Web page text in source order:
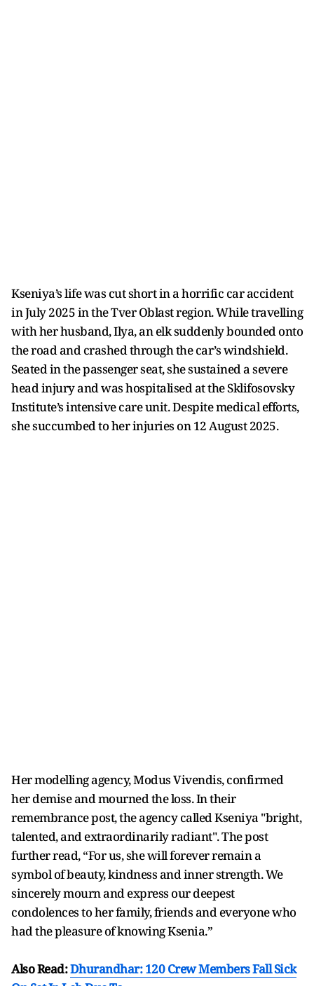
Kseniya’s life was cut short in a horrific car accident
in July 2025 in the Tver Oblast region. While travelling
with her husband, Ilya, an elk suddenly bounded onto
the road and crashed through the car’s windshield.
Seated in the passenger seat, she sustained a severe
head injury and was hospitalised at the Sklifosovsky
Institute’s intensive care unit. Despite medical efforts,
she succumbed to her injuries on 12 August 2025.
Her modelling agency, Modus Vivendis, confirmed
her demise and mourned the loss. In their
remembrance post, the agency called Kseniya "bright,
talented, and extraordinarily radiant". The post
further read, “For us, she will forever remain a
symbol of beauty, kindness and inner strength. We
sincerely mourn and express our deepest
condolences to her family, friends and everyone who
had the pleasure of knowing Ksenia.”
Also Read:Dhurandhar: 120 Crew Members Fall Sick